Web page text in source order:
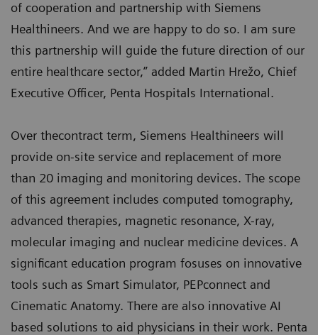
of cooperation and partnership with Siemens
Healthineers. And we are happy to do so. I am sure
this partnership will guide the future direction of our
entire healthcare sector,” added Martin Hrežo, Chief
Executive Officer, Penta Hospitals International.
Over thecontract term, Siemens Healthineers will
provide on-site service and replacement of more
than 20 imaging and monitoring devices. The scope
of this agreement includes computed tomography,
advanced therapies, magnetic resonance, X-ray,
molecular imaging and nuclear medicine devices. A
significant education program fosuses on innovative
tools such as Smart Simulator, PEPconnect and
Cinematic Anatomy. There are also innovative AI
based solutions to aid physicians in their work. Penta